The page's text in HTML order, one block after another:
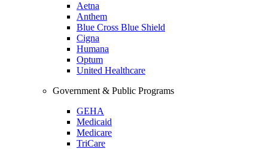
Aetna
Anthem
Blue Cross Blue Shield
Cigna
Humana
Optum
United Healthcare
Government & Public Programs
GEHA
Medicaid
Medicare
TriCare